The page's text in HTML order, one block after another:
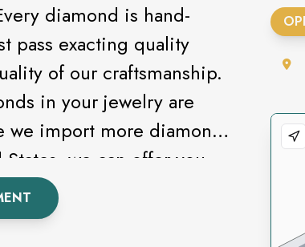
diamond is hand-
pass exacting quality
of our craftsmanship.
in your jewelry are
we import more diamonds
we can offer you
at the best price